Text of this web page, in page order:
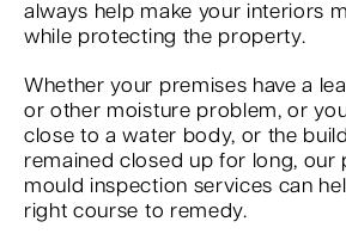
always help make your interiors
while protecting the property.
Whether your premises have a
or other moisture problem, or
close to a water body, or the
remained closed up for long, our
mould inspection services can
right course to remedy.